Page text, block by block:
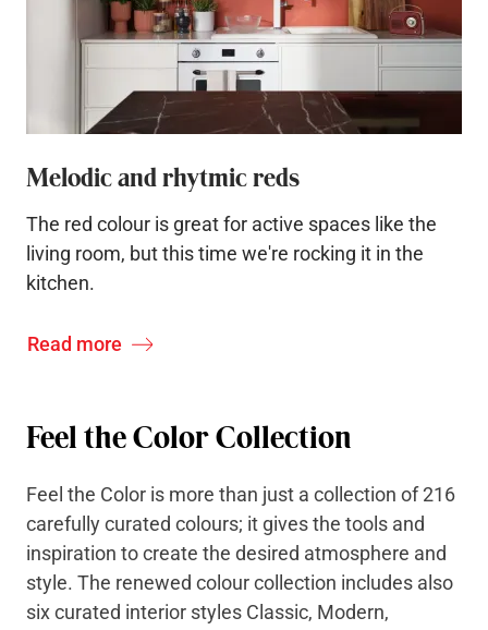
Melodic and rhytmic reds
The red colour is great for active spaces like the
living room, but this time we're rocking it in the
kitchen.
Read more
Feel the Color Collection
Feel the Color is more than just a collection of 216
carefully curated colours; it gives the tools and
inspiration to create the desired atmosphere and
style. The renewed colour collection includes also
six curated interior styles Classic, Modern,